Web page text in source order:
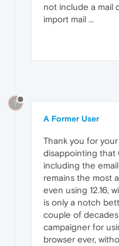
not include a mail
import mail ...
?
A Former User
Thank you for
disappointing that
including the
remains the most
even using 12.16,
is only a notch
couple of
campaigner for
browser ever,